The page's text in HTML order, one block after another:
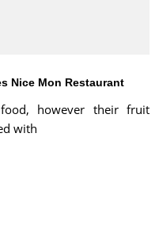
Nice Mon Restaurant
however their fruit
with